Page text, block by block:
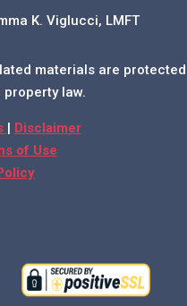
K. Viglucci, LMFT
materials are protected
law.
| Disclaimer
of Use